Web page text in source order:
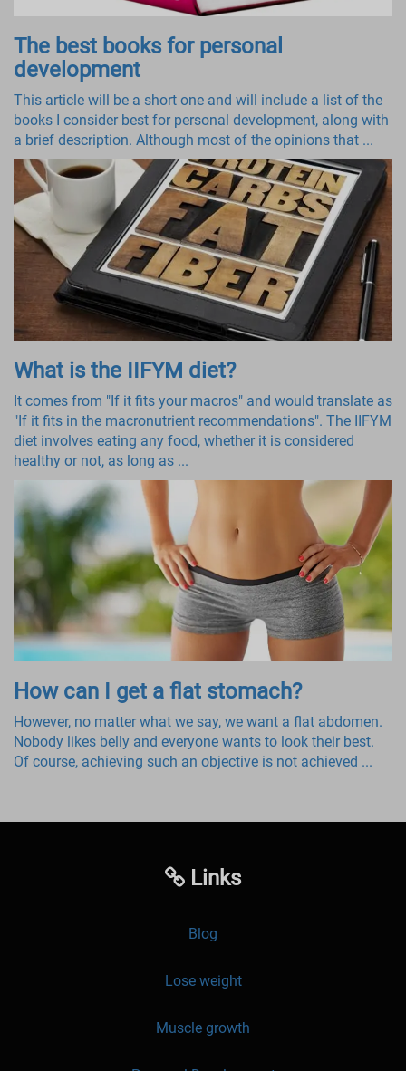
The best books for personal
development
This article will be a short one and will include a list of the
books I consider best for personal development, along with
a brief description. Although most of the opinions that ...
What is the IIFYM diet?
It comes from "If it fits your macros" and would translate as
"If it fits in the macronutrient recommendations". The IIFYM
diet involves eating any food, whether it is considered
healthy or not, as long as ...
How can I get a flat stomach?
However, no matter what we say, we want a flat abdomen.
Nobody likes belly and everyone wants to look their best.
Of course, achieving such an objective is not achieved ...
Links
Blog
Lose weight
Muscle growth